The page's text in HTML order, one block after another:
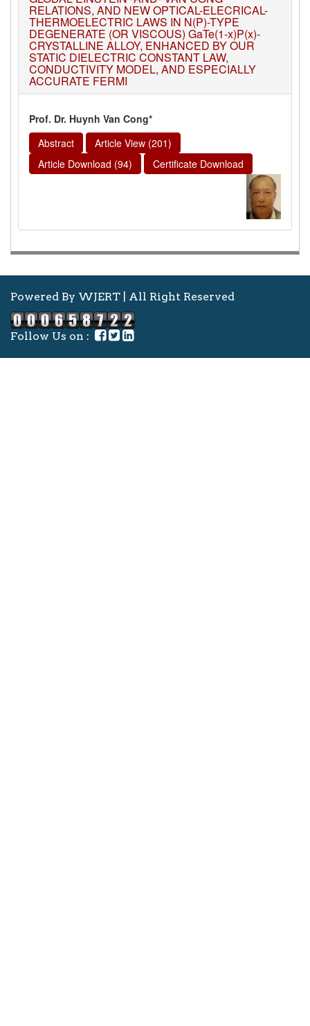
RELATIONS, AND NEW OPTICAL-ELECRICAL-
THERMOELECTRIC LAWS IN N(P)-TYPE
DEGENERATE (OR VISCOUS) GaTe(1-x)P(x)-
CRYSTALLINE ALLOY, ENHANCED BY OUR
STATIC DIELECTRIC CONSTANT LAW,
CONDUCTIVITY MODEL, AND ESPECIALLY
ACCURATE FERMI
Prof. Dr. Huynh Van Cong*
Abstract
Article View (201)
Article Download (94)
Certificate Download
Powered By WJERT | All Right Reserved
Follow Us on :